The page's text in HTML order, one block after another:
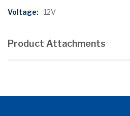
More
12V
Product Attachments